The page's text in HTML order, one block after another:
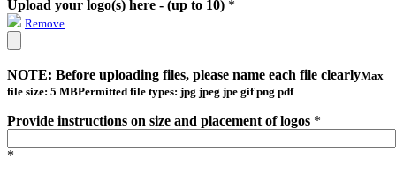
Upload your logo(s) here - (up to 10) *
Remove
NOTE: Before uploading files, please name each file clearlyMax
file size: 5 MBPermitted file types: jpg jpeg jpe gif png pdf
Provide instructions on size and placement of logos *
*